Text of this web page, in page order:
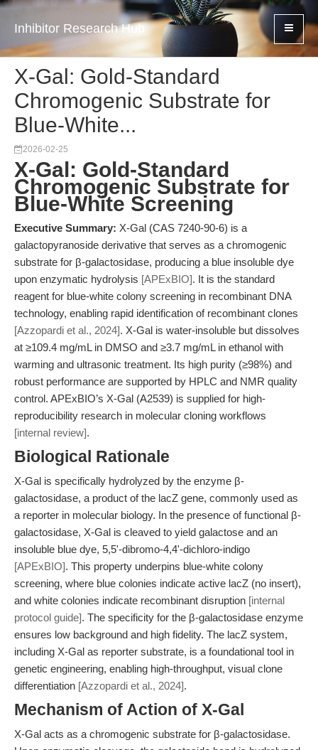
Inhibitor Research Hub
X-Gal: Gold-Standard
Chromogenic Substrate for
Blue-White...
2026-02-25
X-Gal: Gold-Standard
Chromogenic Substrate for
Blue-White Screening
Executive Summary: X-Gal (CAS 7240-90-6) is a
galactopyranoside derivative that serves as a chromogenic
substrate for β-galactosidase, producing a blue insoluble dye
upon enzymatic hydrolysis [APExBIO]. It is the standard
reagent for blue-white colony screening in recombinant DNA
technology, enabling rapid identification of recombinant clones
[Azzopardi et al., 2024]. X-Gal is water-insoluble but dissolves
at ≥109.4 mg/mL in DMSO and ≥3.7 mg/mL in ethanol with
warming and ultrasonic treatment. Its high purity (≥98%) and
robust performance are supported by HPLC and NMR quality
control. APExBIO’s X-Gal (A2539) is supplied for high-
reproducibility research in molecular cloning workflows
[internal review].
Biological Rationale
X-Gal is specifically hydrolyzed by the enzyme β-
galactosidase, a product of the lacZ gene, commonly used as
a reporter in molecular biology. In the presence of functional β-
galactosidase, X-Gal is cleaved to yield galactose and an
insoluble blue dye, 5,5'-dibromo-4,4'-dichloro-indigo
[APExBIO]. This property underpins blue-white colony
screening, where blue colonies indicate active lacZ (no insert),
and white colonies indicate recombinant disruption [internal
protocol guide]. The specificity for the β-galactosidase enzyme
ensures low background and high fidelity. The lacZ system,
including X-Gal as reporter substrate, is a foundational tool in
genetic engineering, enabling high-throughput, visual clone
differentiation [Azzopardi et al., 2024].
Mechanism of Action of X-Gal
X-Gal acts as a chromogenic substrate for β-galactosidase.